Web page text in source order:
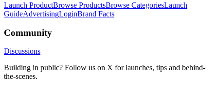
Launch ProductBrowse ProductsBrowse CategoriesLaunch
GuideAdvertisingLoginBrand Facts
Community
Discussions
Building in public? Follow us on X for launches, tips and behind-
the-scenes.